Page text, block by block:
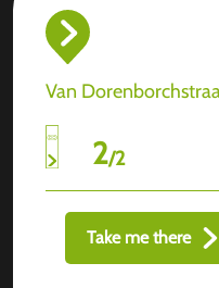
Van
2/2
Take me there